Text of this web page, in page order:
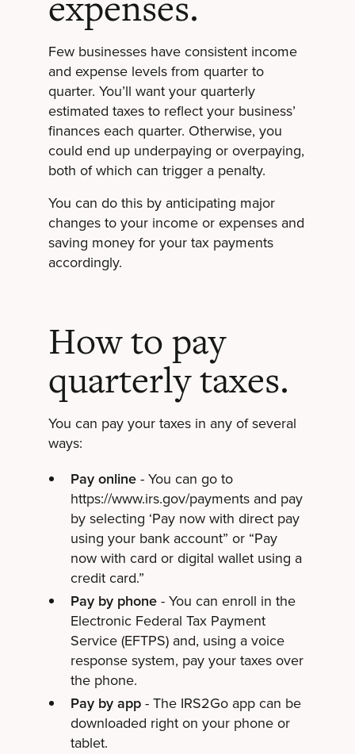
Few businesses have consistent income
and expense levels from quarter to
quarter. You’ll want your quarterly
estimated taxes to reflect your business’
finances each quarter. Otherwise, you
could end up underpaying or overpaying,
both of which can trigger a penalty.
You can do this by anticipating major
changes to your income or expenses and
saving money for your tax payments
accordingly.
How to pay
quarterly taxes.
You can pay your taxes in any of several
ways:
Pay online- You can go to
https://www.irs.gov/payments and pay
by selecting ‘Pay now with direct pay
using your bank account” or “Pay
now with card or digital wallet using a
credit card.”
Pay by phone- You can enroll in the
Electronic Federal Tax Payment
Service (EFTPS) and, using a voice
response system, pay your taxes over
the phone.
Pay by app- The IRS2Go app can be
downloaded right on your phone or
tablet.